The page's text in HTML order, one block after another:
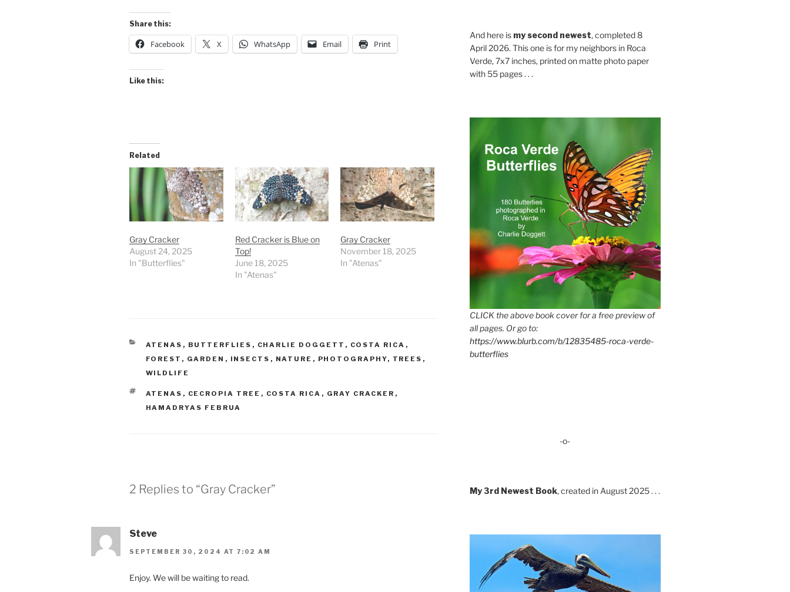
Share this:
Facebook X WhatsApp Email Print
Like this:
Related
Gray Cracker
August 24, 2025
In "Butterflies"
Red Cracker is Blue on
Top!
June 18, 2025
In "Atenas"
Gray Cracker
November 18, 2025
In "Atenas"
CATEGORIES
ATENAS , BUTTERFLIES , CHARLIE DOGGETT , COSTA RICA ,
FOREST , GARDEN , INSECTS , NATURE , PHOTOGRAPHY, TREES ,
WILDLIFE
TAGS
ATENAS , CECROPIA TREE , COSTA RICA , GRAY CRACKER ,
HAMADRYAS FEBRUA
2 Replies to “Gray Cracker”
Steve
SEPTEMBER 30, 2024 AT 7:02 AM
Enjoy. We will be waiting to read.
And here is my second newest, completed 8
April 2026. This one is for my neighbors in Roca
Verde, 7x7 inches, printed on matte photo paper
with 55 pages . . .
CLICK the above book cover for a free preview of
all pages. Or go to:
https://www.blurb.com/b/12835485-roca-verde-
butterflies
-o-
My 3rd Newest Book, created in August 2025 . . .